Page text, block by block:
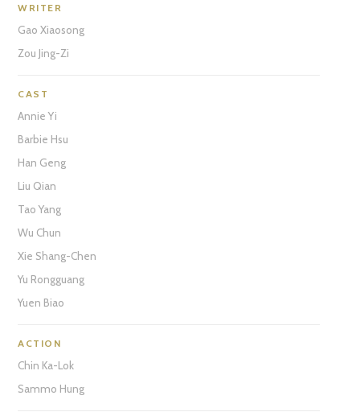
WRITER
Gao Xiaosong
Zou Jing-Zi
CAST
Annie Yi
Barbie Hsu
Han Geng
Liu Qian
Tao Yang
Wu Chun
Xie Shang-Chen
Yu Rongguang
Yuen Biao
ACTION
Chin Ka-Lok
Sammo Hung